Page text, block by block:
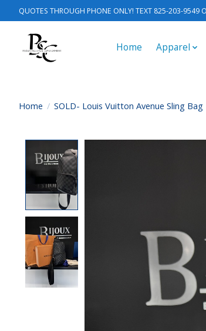
QUOTES THROUGH PHONE ONLY! TEXT 825-203-9549
Home Apparel
Home / SOLD- Louis Vuitton Avenue Sling Bag